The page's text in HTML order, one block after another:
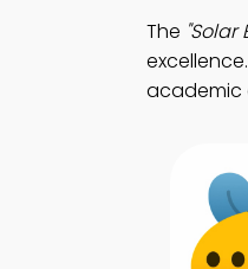
The "Solar
academic